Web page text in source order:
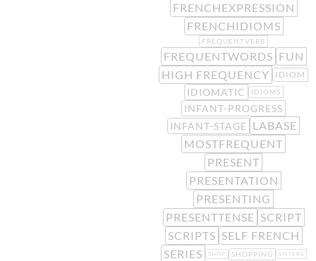
FRENCHEXPRESSION
FRENCHIDIOMS
FREQUENTVERB
FREQUENTWORDS FUN
HIGH FREQUENCY
IDIOM
IDIOMATIC IDIOMS
INFANT-PROGRESS
INFANT-STAGE LABASE
MOSTFREQUENT
PRESENT
PRESENTATION
PRESENTING
PRESENTTENSE SCRIPT
SCRIPTS SELF FRENCH
SERIES
SHOP SHOPPING SISTERS